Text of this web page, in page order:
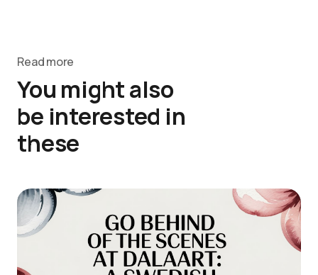
Read more
You might also
be interested in
these